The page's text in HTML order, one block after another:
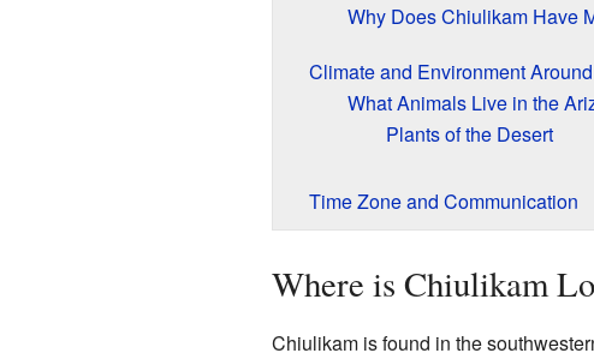
Why Does Chiulikam Have
Climate and Environment
What Animals Live in the
Plants of the Desert
Time Zone and Communication
Where is Chiulikam
Chiulikam is found in the